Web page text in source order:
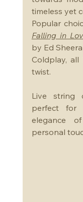
timeless yet
Popular
Falling in
by Ed
Coldplay,
twist.
Live string
perfect for
elegance
personal